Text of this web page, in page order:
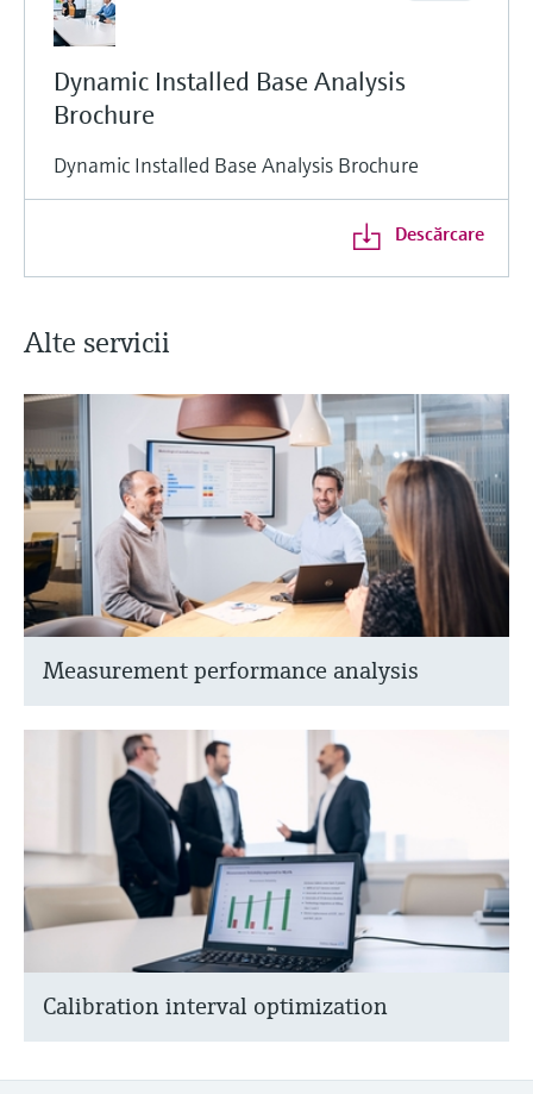
Dynamic Installed Base Analysis
Brochure
Dynamic Installed Base Analysis Brochure
Descărcare
Alte servicii
Measurement performance analysis
Calibration interval optimization